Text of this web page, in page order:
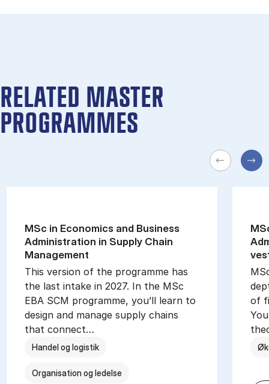
RELATED MASTER
PROGRAMMES
MSc in Eco­nom­ics and Busi­ness
Ad­min­is­tra­tion in Sup­ply Chain
Man­age­ment
This version of the programme has
the last intake in 2027. In the MSc
EBA SCM programme, you’ll learn to
design and manage supply chains
that connect…
Handel og logistik
Organisation og ledelse
of